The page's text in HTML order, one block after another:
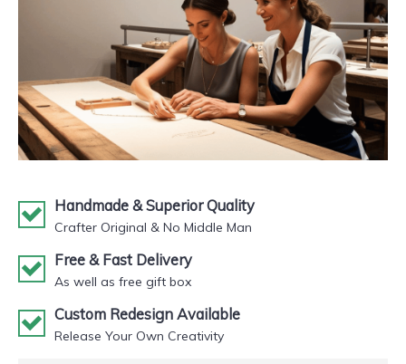
Handmade & Superior Quality
Crafter Original & No Middle Man
Free & Fast Delivery
As well as free gift box
Custom Redesign Available
Release Your Own Creativity